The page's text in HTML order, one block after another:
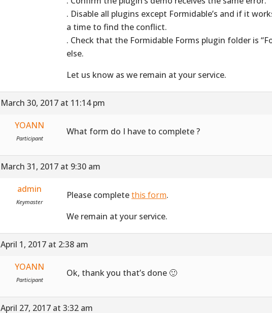
. Disable all plugins except Formidable’s and if it
a time to find the conflict.
. Check that the Formidable Forms plugin folder is
else.
Let us know as we remain at your service.
March 30, 2017 at 11:14 pm
YOANN
Participant
What form do I have to complete ?
March 31, 2017 at 9:30 am
admin
Keymaster
Please completethis form.
We remain at your service.
April 1, 2017 at 2:38 am
YOANN
Participant
Ok, thank you that’s done 🙂
April 27, 2017 at 3:32 am